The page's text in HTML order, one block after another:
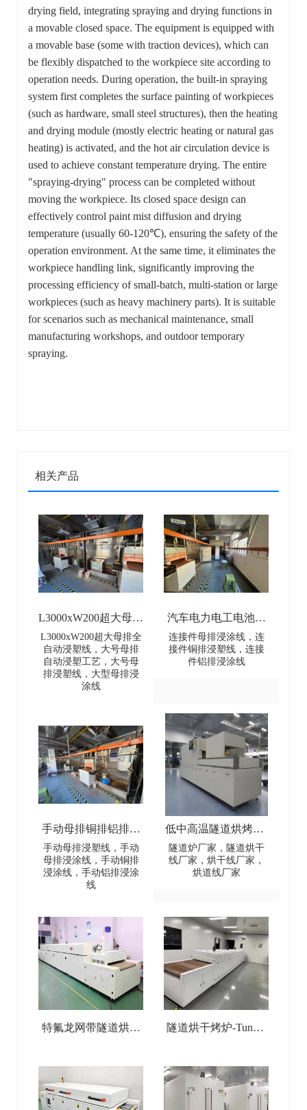
drying field, integrating spraying and drying functions in
a movable closed space. The equipment is equipped with
a movable base (some with traction devices), which can
be flexibly dispatched to the workpiece site according to
operation needs. During operation, the built-in spraying
system first completes the surface painting of workpieces
(such as hardware, small steel structures), then the heating
and drying module (mostly electric heating or natural gas
heating) is activated, and the hot air circulation device is
used to achieve constant temperature drying. The entire
"spraying-drying" process can be completed without
moving the workpiece. Its closed space design can
effectively control paint mist diffusion and drying
temperature (usually 60-120℃), ensuring the safety of the
operation environment. At the same time, it eliminates the
workpiece handling link, significantly improving the
processing efficiency of small-batch, multi-station or large
workpieces (such as heavy machinery parts). It is suitable
for scenarios such as mechanical maintenance, small
manufacturing workshops, and outdoor temporary
spraying.
相关产品
L3000xW200超大母排
全自动浸塑线-
L3000×W200 Extra-
Large Busbar Full-
Automatic Dip Coating
L3000xW200超大母排全
自动浸塑线，大号母排
自动浸塑工艺，大号母
排浸塑线，大型母排浸
涂线
汽车电力电工电池母
排连接件浸涂线-Dip
coating line for
connectors
连接件母排浸涂线，连
接件铜排浸塑线，连接
件铝排浸涂线
手动母排铜排铝排浸
塑线-Manual busbar
(copper
busbar/aluminum
手动母排浸塑线，手动
母排浸涂线，手动铜排
浸涂线，手动铝排浸涂
线
低中高温隧道烘烤炉-
Low-Medium-High
Temperature Tunnel
隧道炉厂家，隧道烘干
线厂家，烘干线厂家，
烘道线厂家
特氟龙网带隧道烘干
Tunnel Drying Line
隧道烘干烤炉-Tunnel